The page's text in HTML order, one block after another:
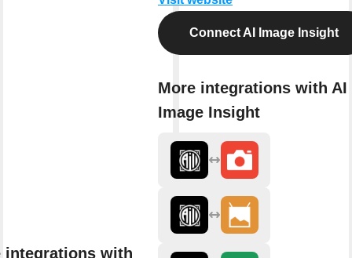
integrations with
Connect AI Image Insight
More integrations with AI
Image Insight